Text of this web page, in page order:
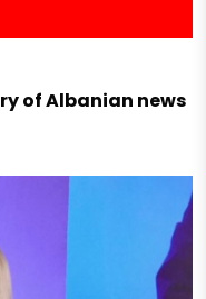
of Albanian news